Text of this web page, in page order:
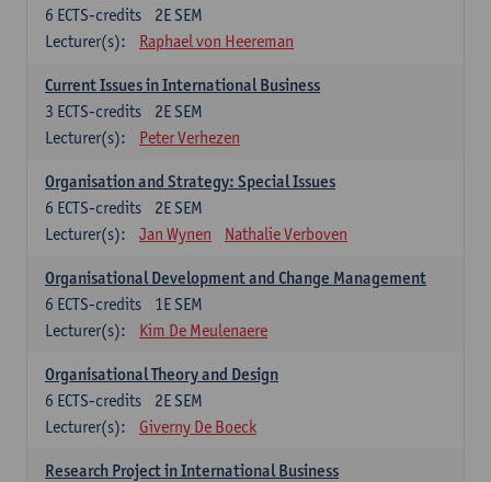
2E SEM
6 ECTS-credits
Lecturer(s):
Raphael von Heereman
Current Issues in International Business
2E SEM
3 ECTS-credits
Lecturer(s):
Peter Verhezen
Organisation and Strategy: Special Issues
2E SEM
6 ECTS-credits
Lecturer(s):
Jan Wynen Nathalie Verboven
Organisational Development and Change Management
1E SEM
6 ECTS-credits
Lecturer(s):
Kim De Meulenaere
Organisational Theory and Design
2E SEM
6 ECTS-credits
Lecturer(s):
Giverny De Boeck
Research Project in International Business